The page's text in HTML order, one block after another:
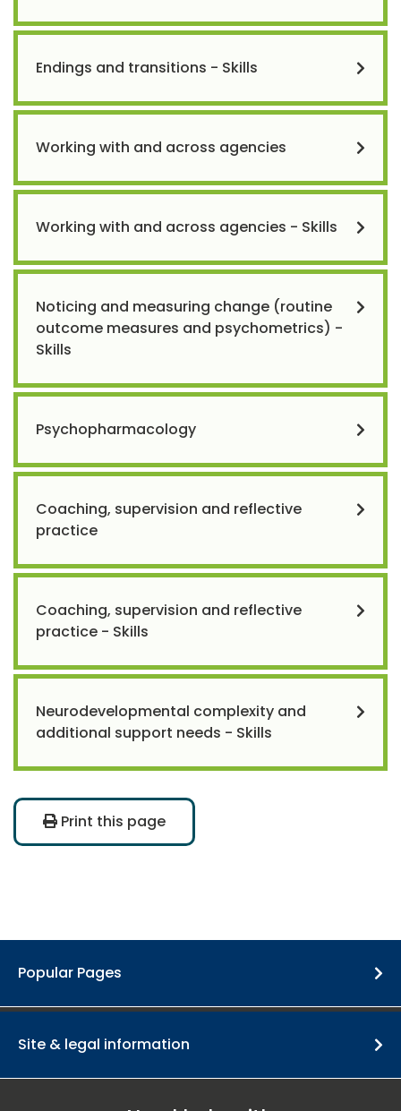
Endings and transitions - Skills
Working with and across agencies
Working with and across agencies - Skills
Noticing and measuring change (routine
outcome measures and psychometrics) -
Skills
Psychopharmacology
Coaching, supervision and reflective
practice
Coaching, supervision and reflective
practice - Skills
Neurodevelopmental complexity and
additional support needs - Skills
Print this page
Popular Pages
Site & legal information